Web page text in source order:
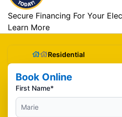
Secure Financing For Your
Learn More
Residential
Book Online
First Name*